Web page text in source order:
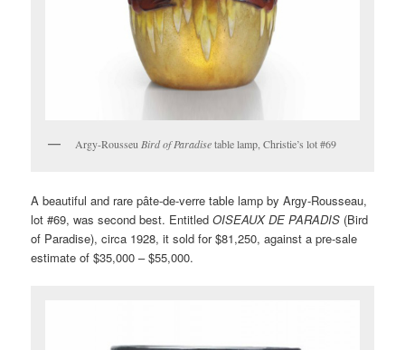
Argy-Rousseu Bird of Paradisetable lamp, Christie’s lot #69
A beautiful and rare pâte-de-verre table lamp by Argy-Rousseau,
lot #69, was second best. EntitledOISEAUX DE PARADIS (Bird
of Paradise), circa 1928, it sold for $81,250, against a pre-sale
estimate of $35,000 – $55,000.